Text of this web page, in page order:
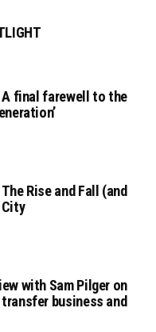
final farewell to the
Rise and Fall (and
with Sam Pilger on
business and